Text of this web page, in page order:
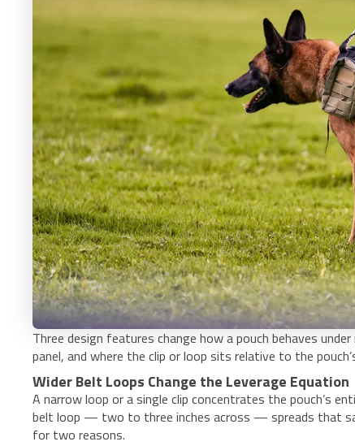
Three design features change how a pouch behaves
panel, and where the clip or loop sits relative to the
Wider Belt Loops Change the Leverage Equation
A narrow loop or a single clip concentrates the pouch’s
belt loop — two to three inches across — spreads that
for two reasons.